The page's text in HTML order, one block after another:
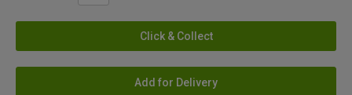
Click & Collect
Add for Delivery